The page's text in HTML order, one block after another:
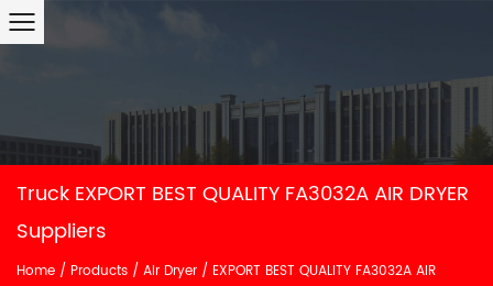
Truck EXPORT BEST QUALITY FA3032A AIR DRYER
Suppliers
Home / Products / Air Dryer / EXPORT BEST QUALITY FA3032A AIR